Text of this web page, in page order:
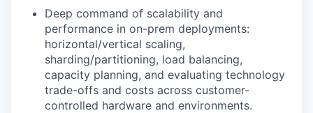
SECTORS
Deep command of scalability and
performance in on-prem deployments:
horizontal/vertical scaling,
sharding/partitioning, load balancing,
capacity planning, and evaluating technology
trade-offs and costs across customer-
controlled hardware and environments.